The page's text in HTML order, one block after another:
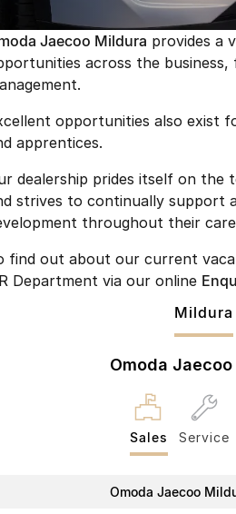
Jaecoo J8 SHS
Now with 7 Seats
Jaecoo
Jaecoo J5 EV
From $36,990^ Driveaway
Jaecoo J7
Medium SUV
Jaecoo J8
Large SUV
Omoda 9 SHS
Crossover Hybrid SUV
Omoda Jaecoo Financial Services
Finance Calculator
Owners
MY OJ
Warranty
Roadside Assistance
Fleet
Company
Contact Us
Careers
Jaecoo Mildura provides a
across the
opportunities also exist
apprentices.
dealership prides itself on the
strives to continually support
throughout their
find out about our current
Department via our online
Mildura
Omoda
Sales Service
Omoda Jaecoo